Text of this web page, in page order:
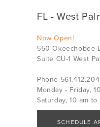
FL - West
Now Open!
550 Okeechobee
Suite CU-1 West
Phone
Monday - Friday,
Saturday, 10 am to
SCHEDULE